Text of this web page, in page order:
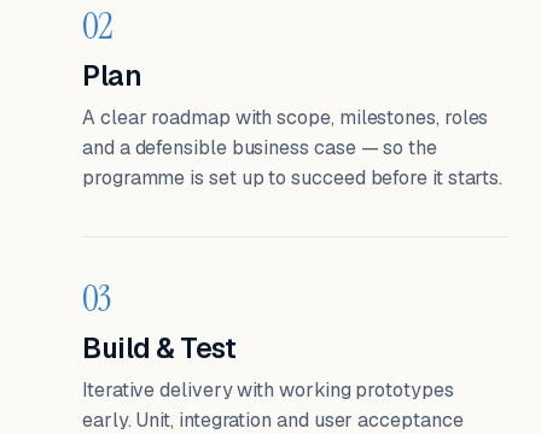
02
Plan
A clear roadmap with scope, milestones, roles
and a defensible business case — so the
programme is set up to succeed before it starts.
03
Build & Test
Iterative delivery with working prototypes
early. Unit, integration and user acceptance